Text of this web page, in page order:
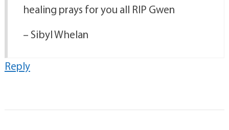
healing prays for you all RIP Gwen
– Sibyl Whelan
Reply